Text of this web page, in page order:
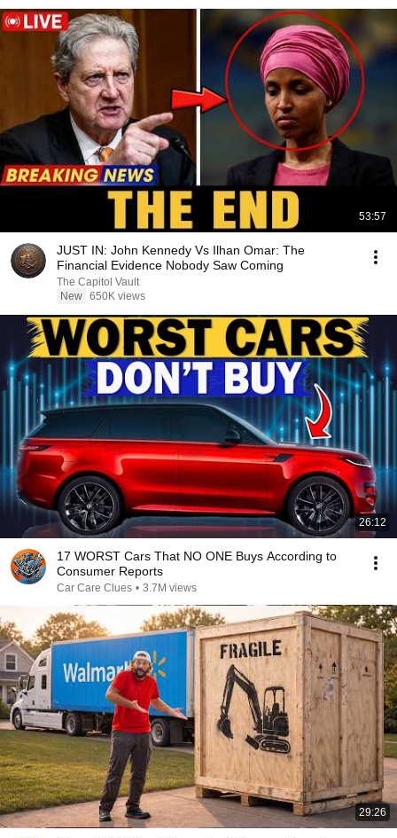
53:57
JUST IN: John Kennedy Vs Ilhan Omar: The
Financial Evidence Nobody Saw Coming
The Capitol Vault
New 650K views
26:12
17 WORST Cars That NO ONE Buys According to
Consumer Reports
Car Care Clues • 3.7M views
29:26